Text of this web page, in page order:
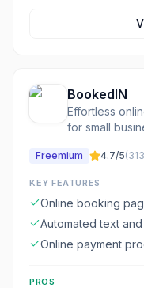
BookedIN
Effortless
for small
Freemium 4.7/5(313
KEY FEATURES
Online booking
workshops
Automated text
booking)
Online payment
PROS